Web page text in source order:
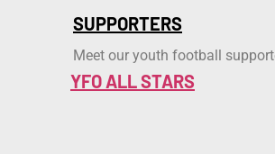
SUPPORTERS
Meet our youth football
YFO ALL STARS